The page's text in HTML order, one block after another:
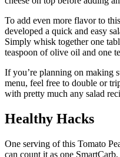
To add even more flavor to
developed a quick and easy
Simply whisk together one
teaspoon of olive oil and one
If you’re planning on making
menu, feel free to double or
with pretty much any salad
Healthy Hacks
One serving of this Tomato
can count it as one